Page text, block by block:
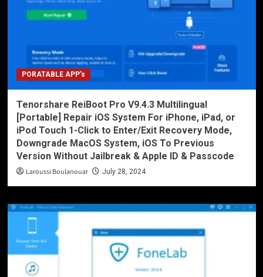
PORATABLE APP’s
Tenorshare ReiBoot Pro V9.4.3 Multilingual
[Portable] Repair iOS System For iPhone, iPad, or
iPod Touch 1-Click to Enter/Exit Recovery Mode,
Downgrade MacOS System, iOS To Previous
Version Without Jailbreak & Apple ID & Passcode
Laroussi Boulanouar July 28, 2024